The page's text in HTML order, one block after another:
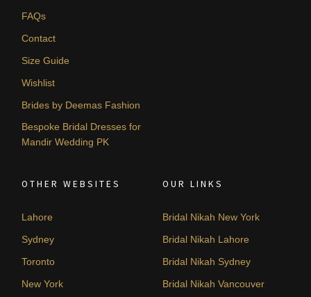
FAQs
Contact
Size Guide
Wishlist
Brides by Deemas Fashion
Bespoke Bridal Dresses for
Mandir Wedding PK
OTHER WEBSITES
Lahore
Sydney
Toronto
New York
OUR LINKS
Bridal Nikah New York
Bridal Nikah Lahore
Bridal Nikah Sydney
Bridal Nikah Vancouver